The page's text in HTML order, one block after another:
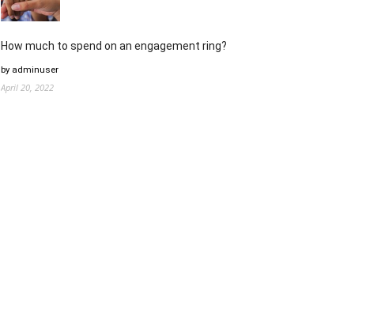
How much to spend on an engagement ring?
by adminuser
April 20, 2022